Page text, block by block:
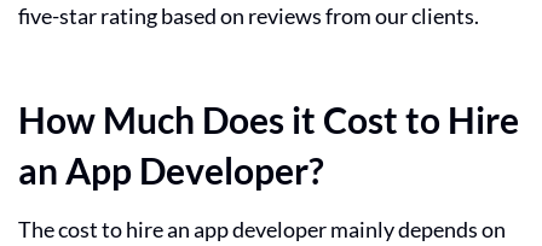
five-star rating based on reviews from our clients.
How Much Does it Cost to Hire
an App Developer?
Thecost to hire an app developermainly depends on